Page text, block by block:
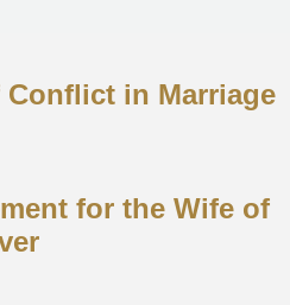
in Marriage
for the Wife of